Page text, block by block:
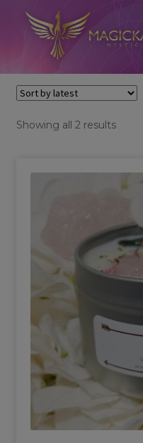
Showing all 2 resultsSorted